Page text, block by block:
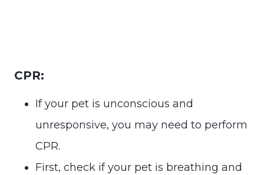
CPR:
If your pet is unconscious and
unresponsive, you may need to perform
CPR.
First, check if your pet is breathing and